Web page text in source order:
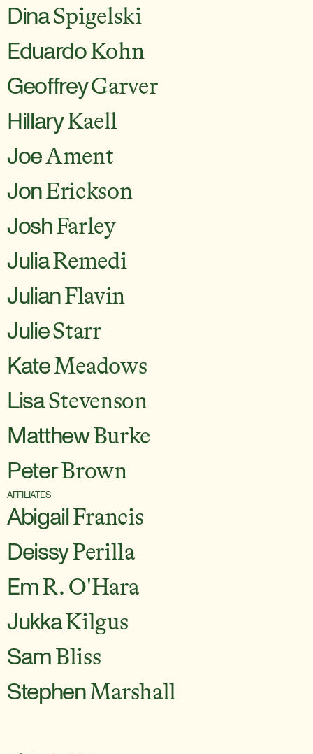
DinaSpigelski
EduardoKohn
GeoffreyGarver
HillaryKaell
JoeAment
JonErickson
JoshFarley
JuliaRemedi
JulianFlavin
JulieStarr
KateMeadows
LisaStevenson
MatthewBurke
PeterBrown
AFFILIATES
AbigailFrancis
DeissyPerilla
EmR. O'Hara
JukkaKilgus
Sam Bliss
StephenMarshall